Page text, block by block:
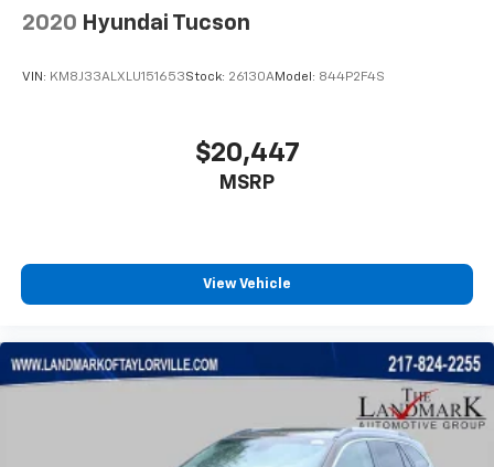
Pass-Through Rear Seat
Passenger Vanity Mirror
Premium Synthetic Seats
Privacy Glass
2020 Hyundai Tucson
VIN: KM8J33ALXLU151653Stock: 26130AModel: 844P2F4S
$20,447
MSRP
View Vehicle